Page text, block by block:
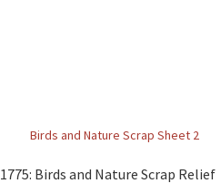
1775: Birds and Nature Scrap Relief